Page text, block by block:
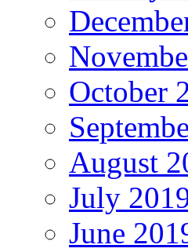
October
August
July
June